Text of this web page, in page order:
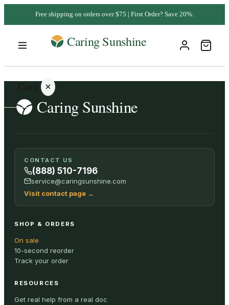
Free shipping on orders over $75 | First Order? Save 20%.
Your
cart is
empty
ALL
CONTACT US
(888) 510-7196
service@caringsunshine.com
Visit contact page →
SHOP & ORDERS
On sale
10-second reorder
Track your order
RESOURCES
Get real help from a real doc